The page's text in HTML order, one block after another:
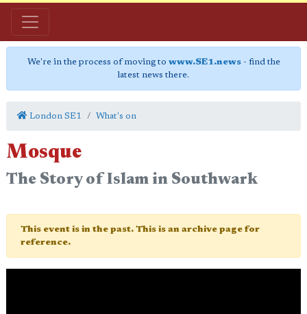
We're in the process of moving to www.SE1.news- find the
latest news there.
London SE1 What's on
Mosque
The Story of Islam in Southwark
This event is in the past. This is an archive page for
reference.